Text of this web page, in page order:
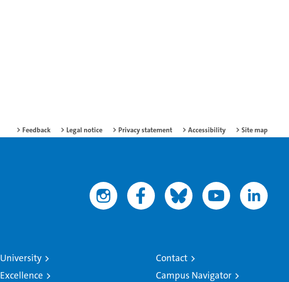
Feedback Legal notice Privacy statement Accessibility Site map
University
Excellence
Contact
Campus Navigator